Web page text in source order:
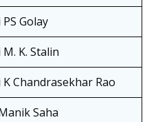
Golay
K. Stalin
K Chandrasekhar Rao
Saha